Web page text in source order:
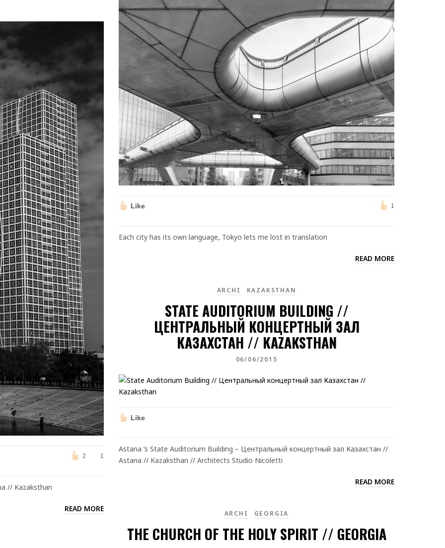
Like 1
Each city has its own language, Tokyo lets me lost in translation
READ MORE
2 1
// Kazaksthan
READ MORE
ARCHI KAZAKSTHAN
STATE AUDITORIUM BUILDING //
ЦЕНТРАЛЬНЫЙ КОНЦЕРТНЫЙ ЗАЛ
КАЗАХСТАН // KAZAKSTHAN
06/06/2015
Like
Astana ‘s State Auditorium Building – Центральный концертный зал Казахстан //
Astana // Kazaksthan // Architects Studio Nicoletti
READ MORE
ARCHI GEORGIA
THE CHURCH OF THE HOLY SPIRIT // GEORGIA